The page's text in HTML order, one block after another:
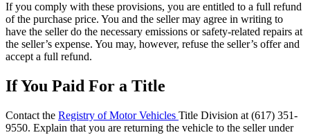
If you comply with these provisions, you are entitled to a full refund
of the purchase price. You and the seller may agree in writing to
have the seller do the necessary emissions or safety-related repairs at
the seller’s expense. You may, however, refuse the seller’s offer and
accept a full refund.
If You Paid For a Title
Contact the Registry of Motor Vehicles Title Division at (617) 351-
9550. Explain that you are returning the vehicle to the seller under